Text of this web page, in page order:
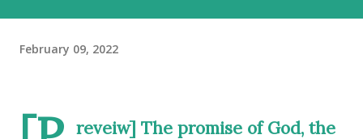
February 09, 2022
reveiw] The promise of God, the